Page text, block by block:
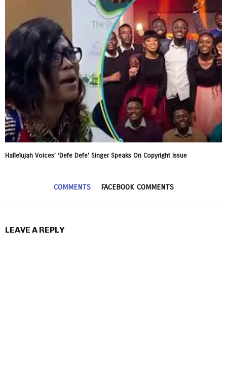
Hallelujah Voices’ ‘Defe Defe’ Singer Speaks On Copyright Issue
COMMENTS FACEBOOK COMMENTS
LEAVE A REPLY